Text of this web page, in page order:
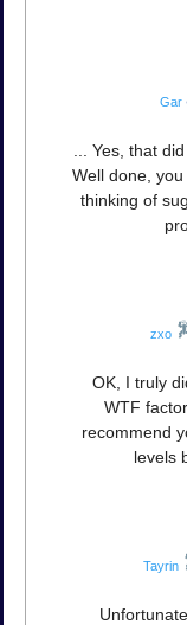
Gar
... Yes, that
Well done,
thinking of
zxo
OK, I truly
WTF
recommend
levels
Tayrin